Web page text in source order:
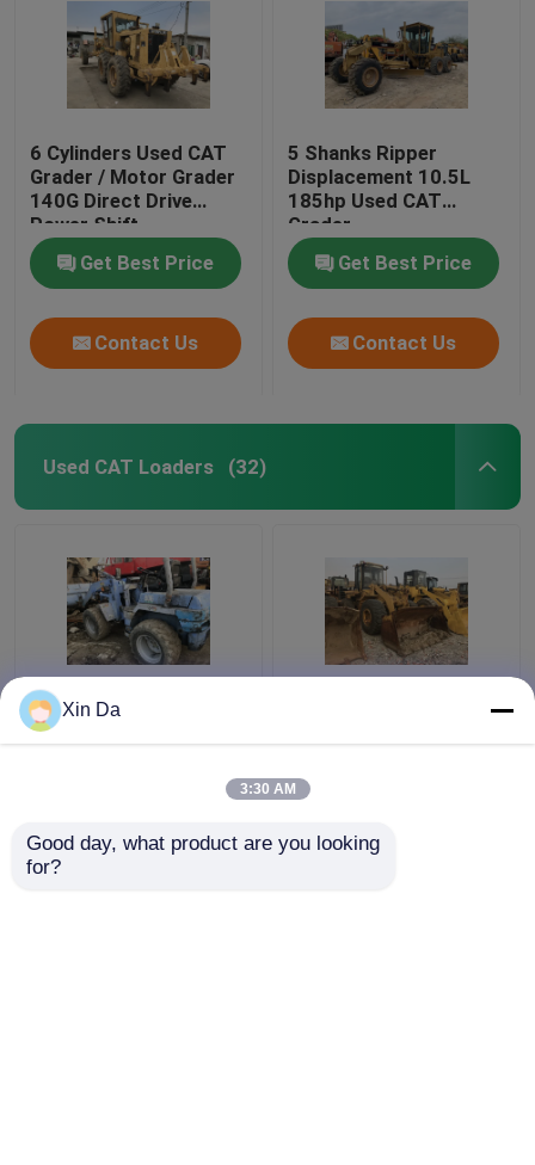
6 Cylinders Used CAT
Grader / Motor Grader
140G Direct Drive
Power Shift
Transmission
Get Best Price
Contact Us
5 Shanks Ripper
Displacement 10.5L
185hp Used CAT
Grader
Get Best Price
Contact Us
Used CAT Loaders (32)
Used TCM 806 Small
Wheel Loader Used
Number 8SM00761
Xin Da
3:30 AM
Good day, what product are you looking
for?